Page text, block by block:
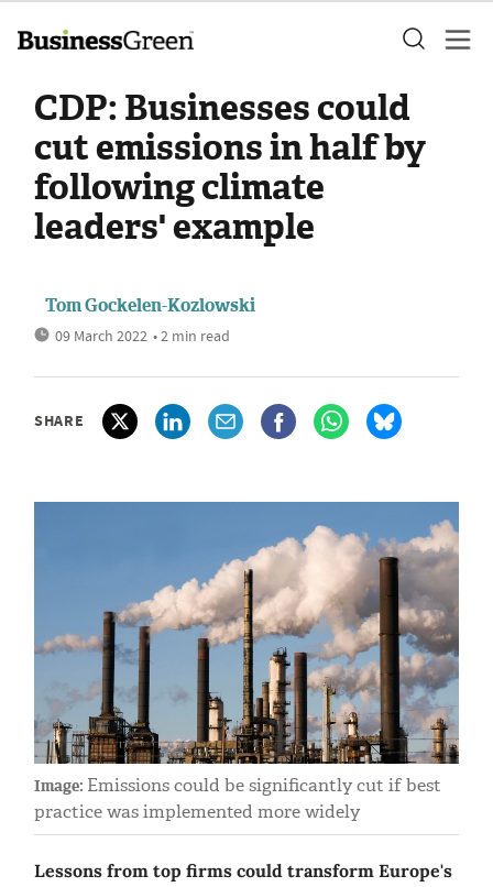
CDP: Businesses could
cut emissions in half by
following climate
leaders' example
Tom Gockelen-Kozlowski
09 March 2022 • 2 min read
SHARE
Image: Emissions could be significantly cut if best
practice was implemented more widely
Lessons from top firms could transform Europe's